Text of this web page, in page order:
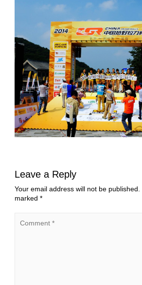
Leave a Reply
Your email address will not be published.
marked *